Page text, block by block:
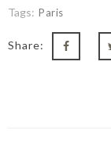
Tags: Paris
Share: